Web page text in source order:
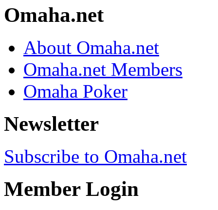
Omaha.net
About Omaha.net
Omaha.net Members
Omaha Poker
Newsletter
Subscribe to Omaha.net
Member Login